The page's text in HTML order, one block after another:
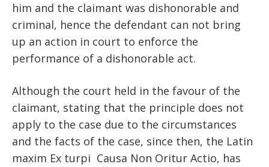
him and the claimant was dishonorable and
criminal, hence the defendant can not bring
up an action in court to enforce the
performance of a dishonorable act.
Although the court held in the favour of the
claimant, stating that the principle does not
apply to the case due to the circumstances
and the facts of the case, since then, the Latin
maxim Ex turpi Causa Non Oritur Actio, has